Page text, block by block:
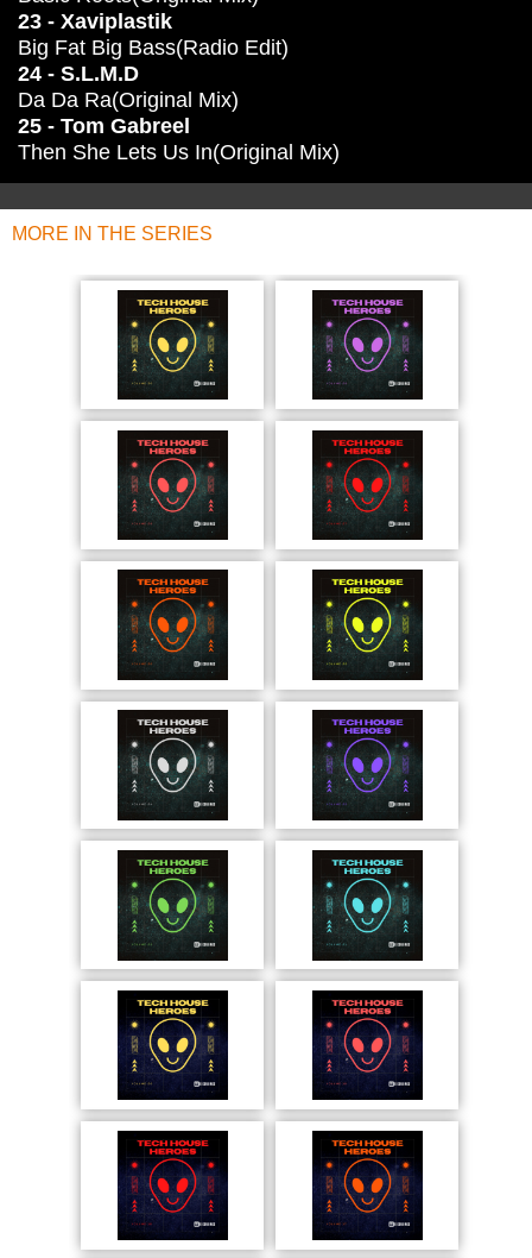
23 - Xaviplastik
Big Fat Big Bass(Radio Edit)
24 - S.L.M.D
Da Da Ra(Original Mix)
25 - Tom Gabreel
Then She Lets Us In(Original Mix)
MORE IN THE SERIES